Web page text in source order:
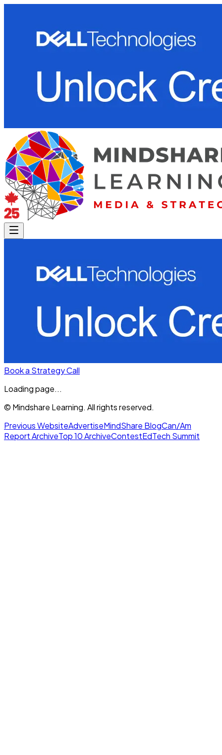
Book a Strategy Call
Loading page...
© Mindshare Learning. All rights reserved.
Previous WebsiteAdvertiseMindShare BlogCan/Am
Report ArchiveTop 10 ArchiveContestEdTech Summit